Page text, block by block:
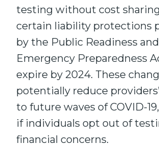
testing without cost
certain liability protections
by the Public Readiness and
Emergency Preparedness
expire by 2024. These
potentially reduce
to future waves of COVID-
if individuals opt out of
financial concerns.